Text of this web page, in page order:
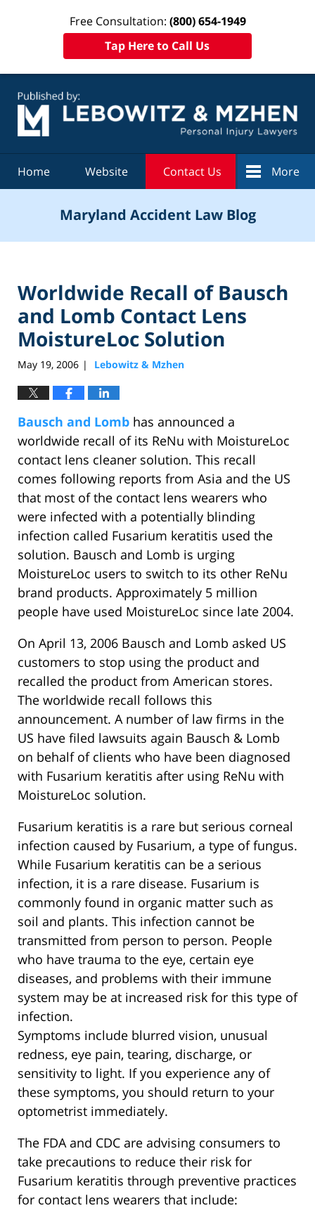
Free Consultation: (800) 654-1949
Tap Here to Call Us
Home Website Contact Us More
Maryland Accident Law Blog
Worldwide Recall of Bausch
and Lomb Contact Lens
MoistureLoc Solution
May 19, 2006 | Lebowitz & Mzhen
Bausch and Lomb has announced a
worldwide recall of its ReNu with MoistureLoc
contact lens cleaner solution. This recall
comes following reports from Asia and the US
that most of the contact lens wearers who
were infected with a potentially blinding
infection called Fusarium keratitis used the
solution. Bausch and Lomb is urging
MoistureLoc users to switch to its other ReNu
brand products. Approximately 5 million
people have used MoistureLoc since late 2004.
On April 13, 2006 Bausch and Lomb asked US
customers to stop using the product and
recalled the product from American stores.
The worldwide recall follows this
announcement. A number of law firms in the
US have filed lawsuits again Bausch & Lomb
on behalf of clients who have been diagnosed
with Fusarium keratitis after using ReNu with
MoistureLoc solution.
Fusarium keratitis is a rare but serious corneal
infection caused by Fusarium, a type of fungus.
While Fusarium keratitis can be a serious
infection, it is a rare disease. Fusarium is
commonly found in organic matter such as
soil and plants. This infection cannot be
transmitted from person to person. People
who have trauma to the eye, certain eye
diseases, and problems with their immune
system may be at increased risk for this type of
infection.
Symptoms include blurred vision, unusual
redness, eye pain, tearing, discharge, or
sensitivity to light. If you experience any of
these symptoms, you should return to your
optometrist immediately.
The FDA and CDC are advising consumers to
take precautions to reduce their risk for
Fusarium keratitis through preventive practices
for contact lens wearers that include: